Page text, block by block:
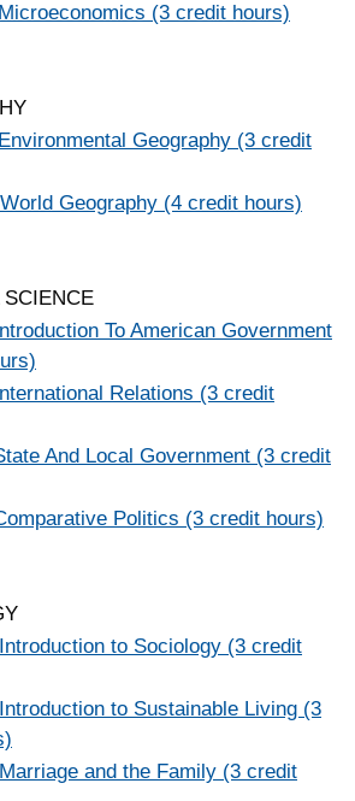
(3 credit hours)
Geography (3 credit
Geography (4 credit hours)
SCIENCE
To American Government
Relations (3 credit
And Local Government (3 credit
Politics (3 credit hours)
to Sociology (3 credit
to Sustainable Living (3
and the Family (3 credit